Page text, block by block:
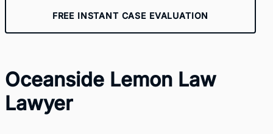
FREE INSTANT CASE EVALUATION
Oceanside Lemon Law
Lawyer